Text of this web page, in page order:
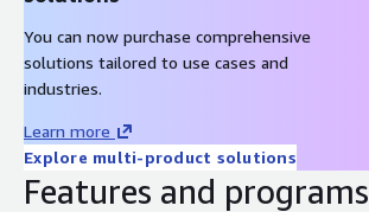
You can now purchase comprehensive
solutions tailored to use cases and
industries.
Learn more
Explore multi-product solutions
Features and programs